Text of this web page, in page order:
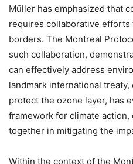
Müller has emphasized that
requires collaborative efforts
borders. The Montreal
such collaboration,
can effectively address
landmark international
protect the ozone layer, has
framework for climate
together in mitigating the
Within the context of the